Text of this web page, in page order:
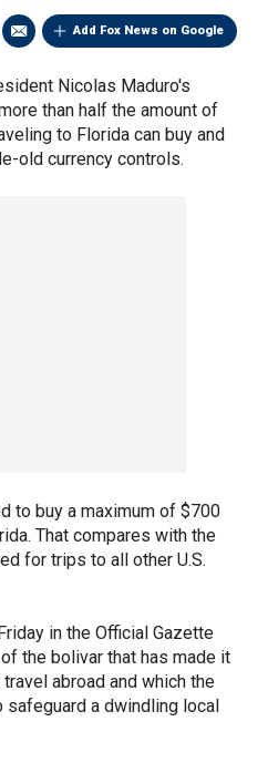
Add Fox News on Google
Nicolas Maduro's
than half the amount of
to Florida can buy and
old currency controls.
to buy a maximum of $700
That compares with the
for trips to all other U.S.
in the Official Gazette
the bolivar that has made it
abroad and which the
a dwindling local